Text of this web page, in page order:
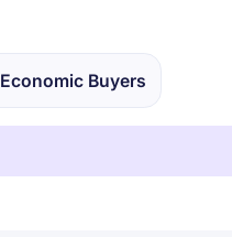
Economic Buyers